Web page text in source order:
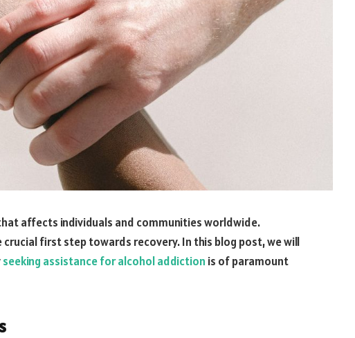
affects individuals and communities worldwide.
first step towards recovery. In this blog post, we will
seeking assistance for alcohol addiction is of paramount